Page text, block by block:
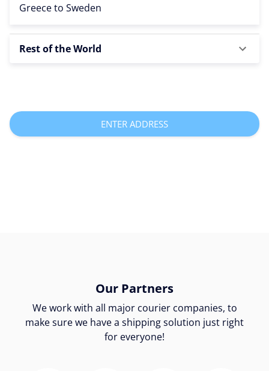
Greece to Sweden
Rest of the World
ENTER ADDRESS
Our Partners
We work with all major courier companies, to
make sure we have a shipping solution just right
for everyone!